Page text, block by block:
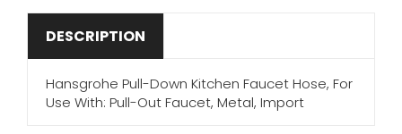
DESCRIPTION
Hansgrohe Pull-Down Kitchen Faucet Hose, For
Use With: Pull-Out Faucet, Metal, Import